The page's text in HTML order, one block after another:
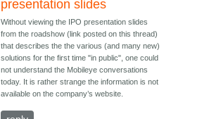
presentation slides
Without viewing the IPO presentation slides
from the roadshow (link posted on this thread)
that describes the the various (and many new)
solutions for the first time "in public", one could
not understand the Mobileye conversations
today. It is rather strange the information is not
available on the company’s website.